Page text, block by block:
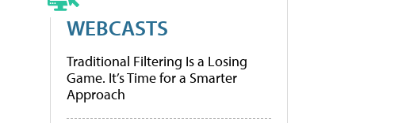
WEBCASTS
Traditional Filtering Is a Losing
Game. It’s Time for a Smarter
Approach